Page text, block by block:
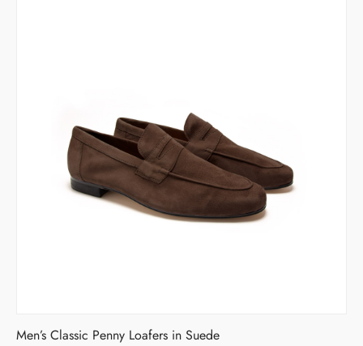
Men’s Classic Penny Loafers in Suede